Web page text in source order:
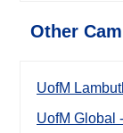
Other
UofM
UofM Global